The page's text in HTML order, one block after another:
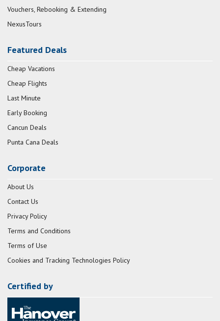
Vouchers, Rebooking & Extending
NexusTours
Featured Deals
Cheap Vacations
Cheap Flights
Last Minute
Early Booking
Cancun Deals
Punta Cana Deals
Corporate
About Us
Contact Us
Privacy Policy
Terms and Conditions
Terms of Use
Cookies and Tracking Technologies Policy
Certified by